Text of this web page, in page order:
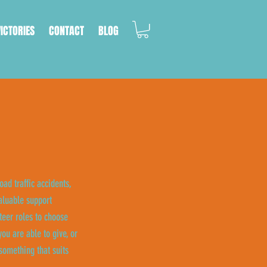
CONTACT BLOG
traffic accidents,
support
roles to choose
are able to give, or
that suits